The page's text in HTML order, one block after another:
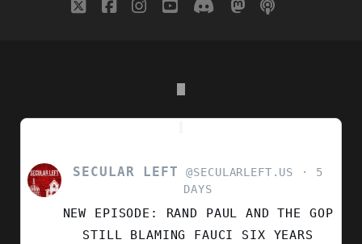
twitterfacebookinstagram
youtubediscordmastodon
podcast
VIEW
POST
SECULAR
SECULAR LEFT @SECULARLEFT.US
5
DAYS
NEW EPISODE: RAND PAUL AND THE GOP
STILL BLAMING FAUCI SIX YEARS